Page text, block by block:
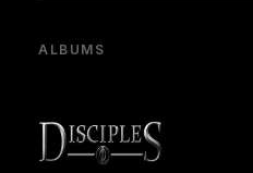
ALBUMS